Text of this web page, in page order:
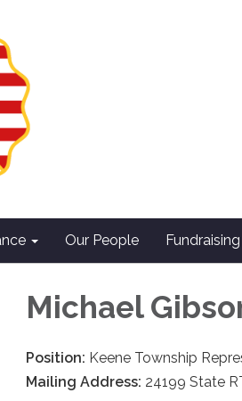
Our People Fundraising
Michael
Position: Keene Township
Mailing Address: 24199 State